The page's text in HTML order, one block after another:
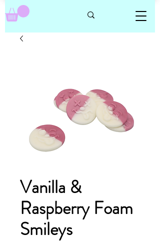
Vanilla &
Raspberry Foam
Smileys